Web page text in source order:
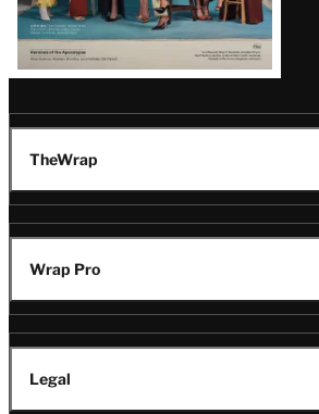
TheWrap
Wrap Pro
Legal